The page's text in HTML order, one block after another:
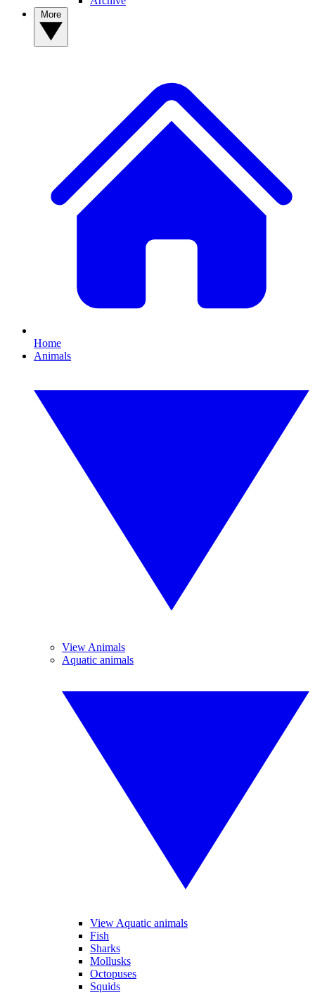
Home
Animals
View Animals
Aquatic animals
View Aquatic animals
Fish
Sharks
Mollusks
Octopuses
Squids